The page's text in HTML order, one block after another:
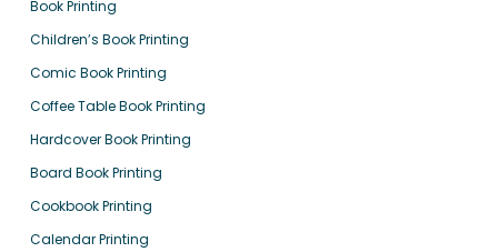
Book Printing
Children’s Book Printing
Comic Book Printing
Coffee Table Book Printing
Hardcover Book Printing
Board Book Printing
Cookbook Printing
Calendar Printing